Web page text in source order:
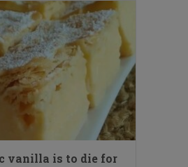
vanilla is to die for